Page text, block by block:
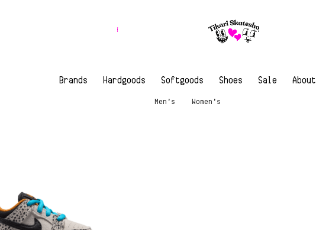
Brands Hardgoods Softgoods Shoes Sale About
Men’s Women’s